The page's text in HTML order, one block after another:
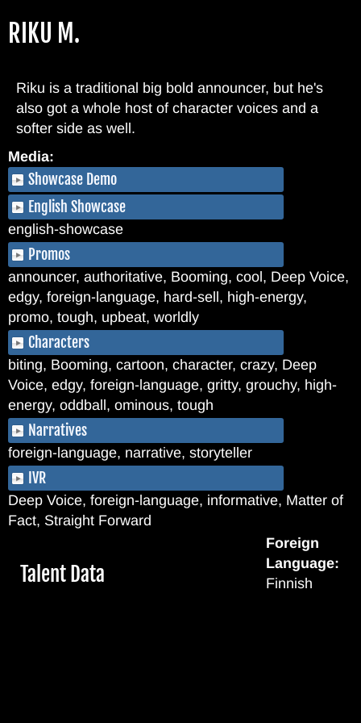
RIKU M.
Riku is a traditional big bold announcer, but he's
also got a whole host of character voices and a
softer side as well.
Media:
Showcase Demo
English Showcase
english-showcase
Promos
announcer, authoritative, Booming, cool, Deep Voice,
edgy, foreign-language, hard-sell, high-energy,
promo, tough, upbeat, worldly
Characters
biting, Booming, cartoon, character, crazy, Deep
Voice, edgy, foreign-language, gritty, grouchy, high-
energy, oddball, ominous, tough
Narratives
foreign-language, narrative, storyteller
IVR
Deep Voice, foreign-language, informative, Matter of
Fact, Straight Forward
Hide
Talent Data
Foreign
Language:
Finnish